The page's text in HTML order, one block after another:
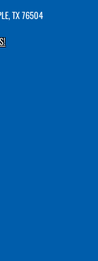
TX 76504